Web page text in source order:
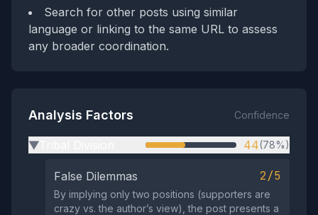
Search for other posts using similar
language or linking to the same URL to assess
any broader coordination.
Analysis Factors Confidence
▶ 44(78%)
False Dilemmas 2/5
By implying only two positions (supporters are
crazy vs. the author’s view), the post presents a